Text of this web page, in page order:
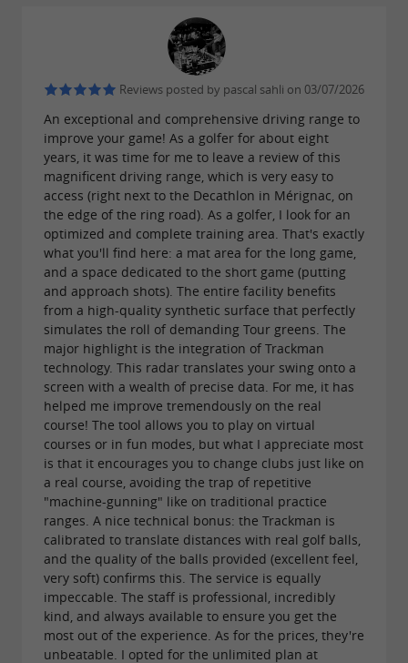
longer just come to hit balls, you play golf
. To take it a step further, the facility
personalized coaching with
TRACKMAN 4 , the individual version of
Trackman technology with around thirty data
points on the ball and club path.
A golf school for children as young as 5,
with free introductory lessons all year
round.
Golf Practice Academy boasts acomprehensive
teaching approachdesigned to inspire
everyone to learn or improve their game. The
golf school welcomes children from the age of
in a fun and age-appropriate environment,
with instructors trained to teach young players.
For adults, the academy offersfree
introductory golf lessons year-round,
unlimited lesson packages for beginners—
ideal for learning at your own pace—and
performance workshopsfor more advanced
players looking to structure their development.
Reviews posted by pascal sahli on 03/07/2026
An exceptional and comprehensive driving range to
improve your game! As a golfer for about eight
years, it was time for me to leave a review of this
magnificent driving range, which is very easy to
access (right next to the Decathlon in Mérignac, on
the edge of the ring road). As a golfer, I look for an
optimized and complete training area. That's exactly
what you'll find here: a mat area for the long game,
and a space dedicated to the short game (putting
and approach shots). The entire facility benefits
from a high-quality synthetic surface that perfectly
simulates the roll of demanding Tour greens. The
major highlight is the integration of Trackman
technology. This radar translates your swing onto a
screen with a wealth of precise data. For me, it has
helped me improve tremendously on the real
course! The tool allows you to play on virtual
courses or in fun modes, but what I appreciate most
is that it encourages you to change clubs just like on
a real course, avoiding the trap of repetitive
"machine-gunning" like on traditional practice
ranges. A nice technical bonus: the Trackman is
calibrated to translate distances with real golf balls,
and the quality of the balls provided (excellent feel,
very soft) confirms this. The service is equally
impeccable. The staff is professional, incredibly
kind, and always available to ensure you get the
most out of the experience. As for the prices, they're
unbeatable. I opted for the unlimited plan at